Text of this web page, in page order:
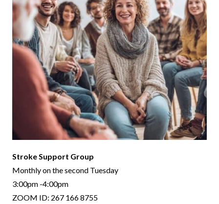
Stroke Support Group
Monthly on the second Tuesday
3:00pm -4:00pm
ZOOM ID: 267 166 8755